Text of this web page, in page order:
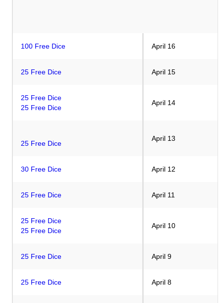
100 Free Dice April 16
25 Free Dice April 15
25 Free Dice
25 Free Dice
April 14
25 Free Dice
April 13
30 Free Dice April 12
25 Free Dice April 11
25 Free Dice
25 Free Dice
April 10
25 Free Dice April 9
25 Free Dice April 8